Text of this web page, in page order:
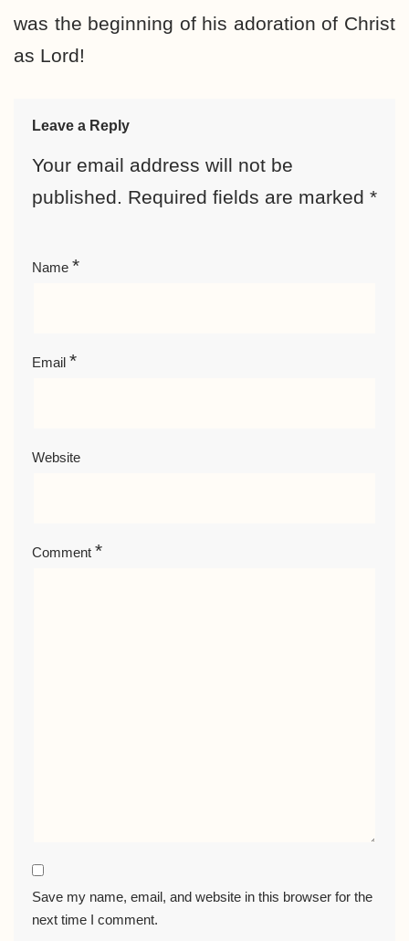
was the beginning of his adoration of Christ
as Lord!
Leave a Reply
Your email address will not be
published. Required fields are marked *
Name *
Email *
Website
Comment *
Save my name, email, and website in this browser for the
next time I comment.